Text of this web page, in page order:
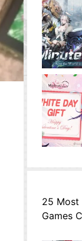
25 Most
Games